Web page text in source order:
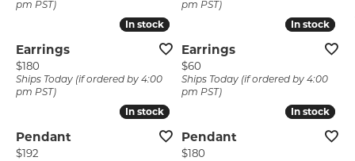
pm PST)
pm PST)
In stock
In stock
Earrings
Price:
$180
Ships Today (if ordered by 4:00
pm PST)
In stock
In stock
Earrings
Price:
$60
Ships Today (if ordered by 4:00
pm PST)
In stock
In stock
Pendant
Price:
$192
In stock
In stock
Pendant
Price:
$180